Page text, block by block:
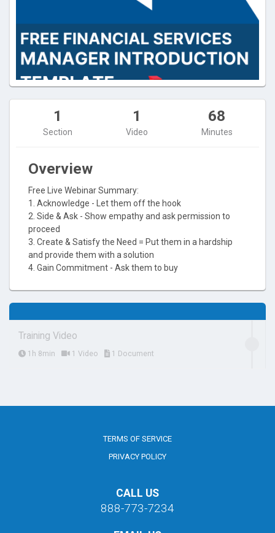
1
Section
1
Video
68
Minutes
Overview
Free Live Webinar Summary:
1. Acknowledge - Let them off the hook
2. Side & Ask - Show empathy and ask permission to
proceed
3. Create & Satisfy the Need = Put them in a hardship
and provide them with a solution
4. Gain Commitment - Ask them to buy
Training Video
1h 8min 1 Video 1 Document
TERMS OF SERVICE
PRIVACY POLICY
CALL US
888-773-7234